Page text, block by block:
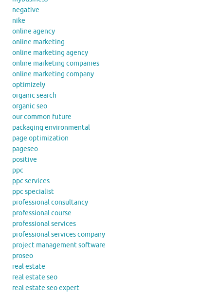
negative
nike
online agency
online marketing
online marketing agency
online marketing companies
online marketing company
optimizely
organic search
organic seo
our common future
packaging environmental
page optimization
pageseo
positive
ppc
ppc services
ppc specialist
professional consultancy
professional course
professional services
professional services company
project management software
proseo
real estate
real estate seo
real estate seo expert